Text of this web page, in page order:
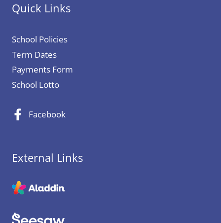
Quick Links
School Policies
Term Dates
Payments Form
School Lotto
Facebook
External Links